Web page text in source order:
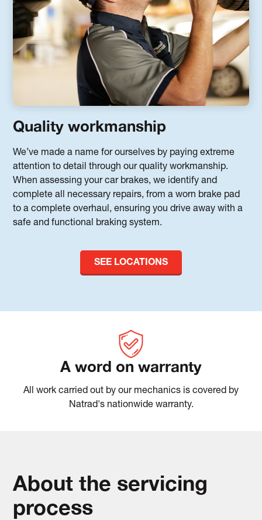
Quality workmanship
We’ve made a name for ourselves by paying extreme
attention to detail through our quality workmanship.
When assessing your car brakes, we identify and
complete all necessary repairs, from a worn brake pad
to a complete overhaul, ensuring you drive away with a
safe and functional braking system.
SEE LOCATIONS
A word on warranty
All work carried out by our mechanics is covered by
Natrad's nationwide warranty.
About the servicing
process